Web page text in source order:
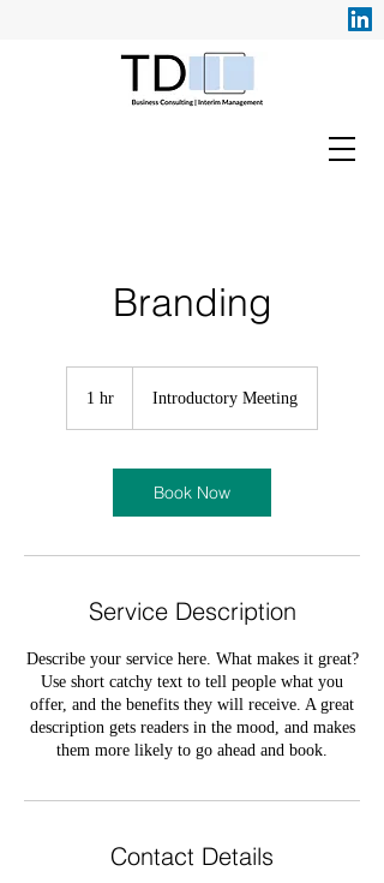
Branding
1 hr Introductory Meeting
Book Now
Service Description
Describe your service here. What makes it great?
Use short catchy text to tell people what you
offer, and the benefits they will receive. A great
description gets readers in the mood, and makes
them more likely to go ahead and book.
Contact Details